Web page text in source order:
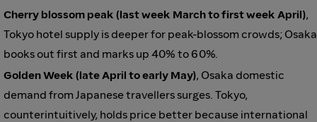
Cherry blossom peak (last week March to first week April),
Tokyo hotel supply is deeper for peak-blossom crowds; Osaka
books out first and marks up 40% to 60%.
Golden Week (late April to early May), Osaka domestic
demand from Japanese travellers surges. Tokyo,
counterintuitively, holds price better because international